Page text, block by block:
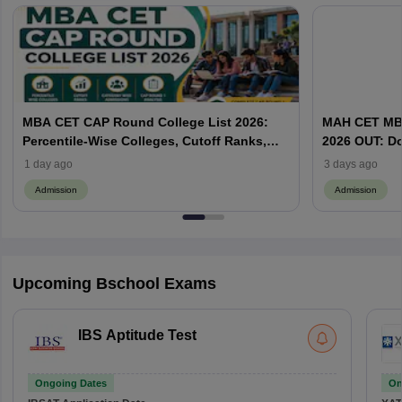
MBA CET CAP Round College List 2026:
Percentile-Wise Colleges, Cutoff Ranks,
Category-Wise Admissions & CAP
1 day ago
Admission
MAH CET
2026 OUT:
Vacant MBA
3 days ago
Admission
Upcoming Bschool Exams
IBS Aptitude Test
Ongoing Dates